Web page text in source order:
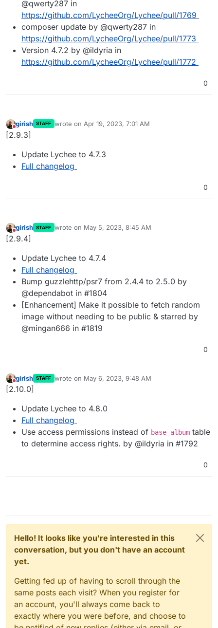
@qwerty287 in
https://github.com/LycheeOrg/Lychee/pull/1769
composer update by @qwerty287 in
https://github.com/LycheeOrg/Lychee/pull/1773
Version 4.7.2 by @ildyria in
https://github.com/LycheeOrg/Lychee/pull/1772
0
Do not disturb
girish STAFF wrote on Apr 19, 2023, 7:01 AM
last edited by
[2.9.3]
Update Lychee to 4.7.3
Full changelog
0
Do not disturb
girish STAFF wrote on May 5, 2023, 8:45 AM
last edited by
[2.9.4]
Update Lychee to 4.7.4
Full changelog
Bump guzzlehttp/psr7 from 2.4.4 to 2.5.0 by
@dependabot in #1804
[Enhancement] Make it possible to fetch random
image without needing to be public & starred by
@mingan666 in #1819
0
Do not disturb
girish STAFF wrote on May 6, 2023, 9:48 AM
last edited by
[2.10.0]
Update Lychee to 4.8.0
Full changelog
Use access permissions instead of base_album table
to determine access rights. by @ildyria in #1792
0
Hello! It looks like you're interested in this
conversation, but you don't have an account
yet.
Getting fed up of having to scroll through the
same posts each visit? When you register for
an account, you'll always come back to
exactly where you were before, and choose to